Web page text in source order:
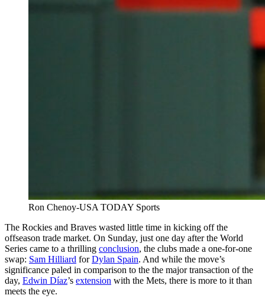
Ron Chenoy-USA TODAY Sports
The Rockies and Braves wasted little time in kicking off the
offseason trade market. On Sunday, just one day after the World
Series came to a thrilling conclusion, the clubs made a one-for-one
swap: Sam Hilliard forDylan Spain. And while the move’s
significance paled in comparison to the the major transaction of the
day, Edwin Díaz’s extension with the Mets, there is more to it than
meets the eye.